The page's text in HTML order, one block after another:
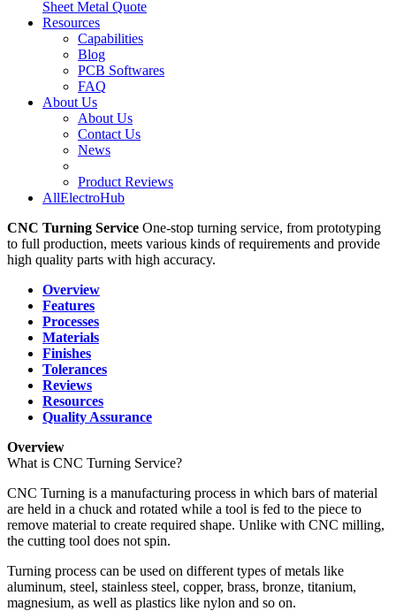
Sheet Metal Quote
Resources
Capabilities
Blog
PCB Softwares
FAQ
About Us
About Us
Contact Us
News
Product Reviews
AllElectroHub
CNC Turning Service One-stop turning service, from prototyping
to full production, meets various kinds of requirements and provide
high quality parts with high accuracy.
Overview
Features
Processes
Materials
Finishes
Tolerances
Reviews
Resources
Quality Assurance
Overview
What is CNC Turning Service?
CNC Turning is a manufacturing process in which bars of material
are held in a chuck and rotated while a tool is fed to the piece to
remove material to create required shape. Unlike with CNC milling,
the cutting tool does not spin.
Turning process can be used on different types of metals like
aluminum, steel, stainless steel, copper, brass, bronze, titanium,
magnesium, as well as plastics like nylon and so on.